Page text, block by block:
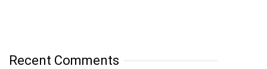
Recent Comments